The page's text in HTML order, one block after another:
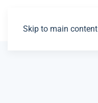
Skip to main content